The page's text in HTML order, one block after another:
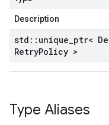
Description
std :: unique ptr<
RetryPolicy >
Type Aliases